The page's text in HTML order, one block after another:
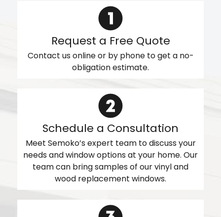
Request a Free Quote
Contact us online or by phone to get a no-
obligation estimate.
Schedule a Consultation
Meet Semoko’s expert team to discuss your
needs and window options at your home. Our
team can bring samples of our vinyl and
wood replacement windows.